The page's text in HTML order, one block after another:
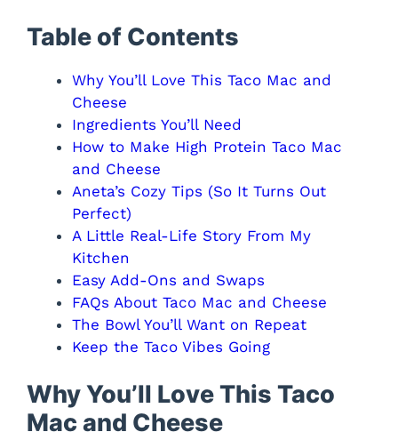
Table of Contents
Why You’ll Love This Taco Mac and
Cheese
Ingredients You’ll Need
How to Make High Protein Taco Mac
and Cheese
Aneta’s Cozy Tips (So It Turns Out
Perfect)
A Little Real-Life Story From My
Kitchen
Easy Add-Ons and Swaps
FAQs About Taco Mac and Cheese
The Bowl You’ll Want on Repeat
Keep the Taco Vibes Going
Why You’ll Love This Taco
Mac and Cheese